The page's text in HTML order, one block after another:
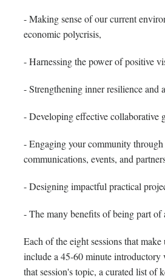
- Making sense of our current
economic polycrisis,
- Harnessing the power of positive
- Strengthening inner resilience and
- Developing effective collaborative
- Engaging your community
communications, events, and
- Designing impactful practical
- The many benefits of being part of
Each of the eight sessions that
include a 45-60 minute introductory
that session's topic, a curated list of